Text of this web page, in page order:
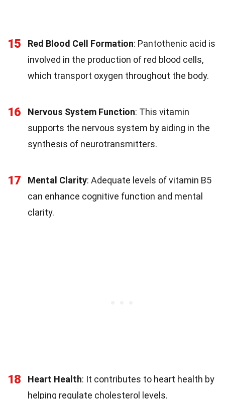
15 Red Blood Cell Formation: Pantothenic acid is
involved in the production of red blood cells,
which transport oxygen throughout the body.
16 Nervous System Function: This vitamin
supports the nervous system by aiding in the
synthesis of neurotransmitters.
17 Mental Clarity: Adequate levels of vitamin B5
can enhance cognitive function and mental
clarity.
18 Heart Health: It contributes to heart health by
helping regulate cholesterol levels.